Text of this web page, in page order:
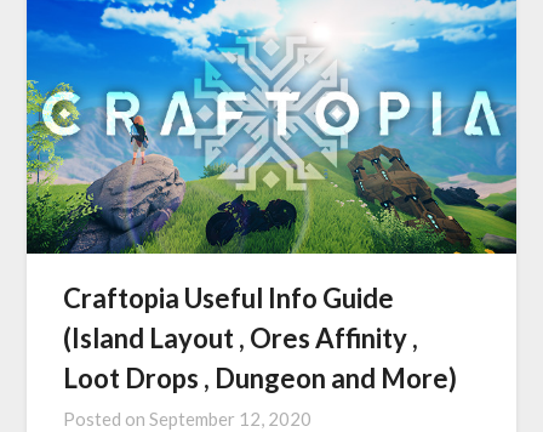
Craftopia Useful Info Guide
(Island Layout , Ores Affinity ,
Loot Drops , Dungeon and More)
Posted onSeptember 12, 2020